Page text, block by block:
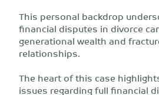
This personal backdrop
financial disputes in divorce
generational wealth and
relationships.
The heart of this case
issues regarding full financial